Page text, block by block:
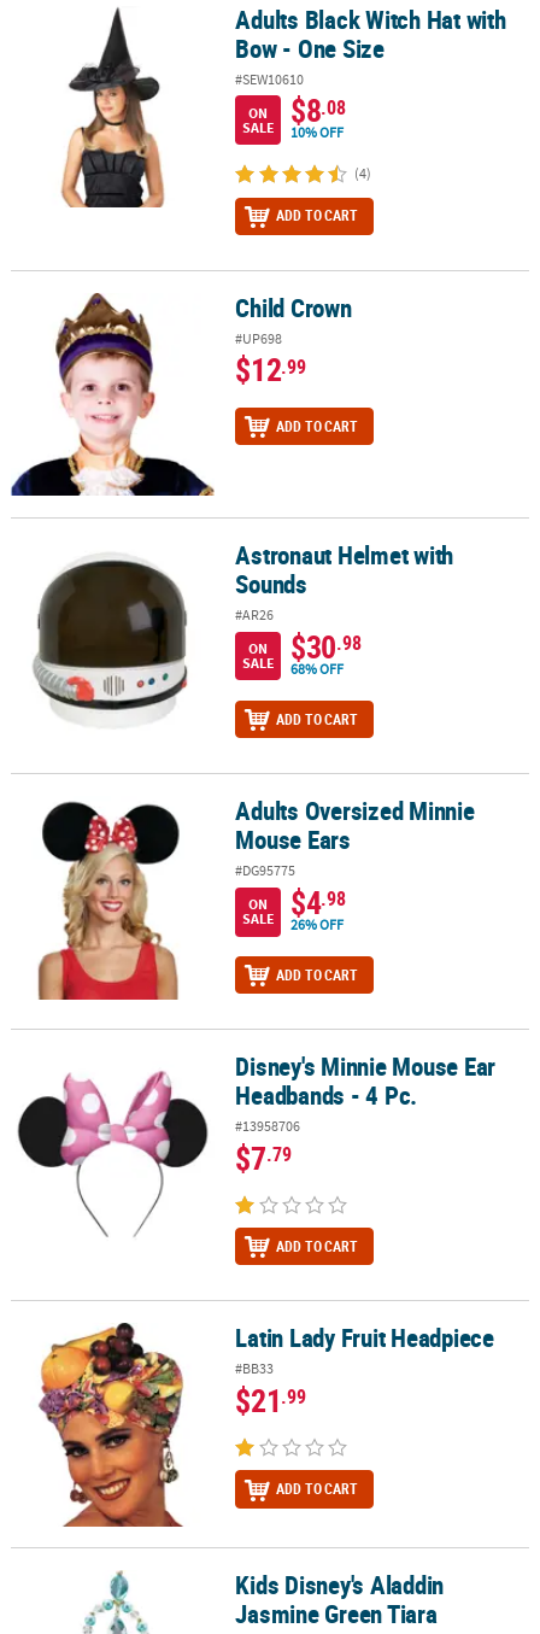
Adults Black Witch Hat with Bow - One SizeAdults Black Witch Hat with
Bow - One Size
#SEW10610
ON
SALE
$8.08
10% OFF
(4)
ADD TO CART
Child Crown Child Crown
#UP698
$12.99
ADD TO CART
Astronaut Helmet with SoundsAstronaut Helmet with
Sounds
#AR26
ON
SALE
$30.98
68% OFF
ADD TO CART
Adults Oversized Minnie Mouse EarsAdults Oversized Minnie
Mouse Ears
#DG95775
ON
SALE
$4.98
26% OFF
ADD TO CART
Disney's Minnie Mouse Ear Headbands - 4 Pc.
Disney's Minnie Mouse Ear
Headbands - 4 Pc.
#13958706
$7.79
ADD TO CART
Latin Lady Fruit Headpiece Latin Lady Fruit Headpiece
#BB33
$21.99
ADD TO CART
Kids Disney's Aladdin Jasmine Green Tiara
Kids Disney's Aladdin
Jasmine Green Tiara